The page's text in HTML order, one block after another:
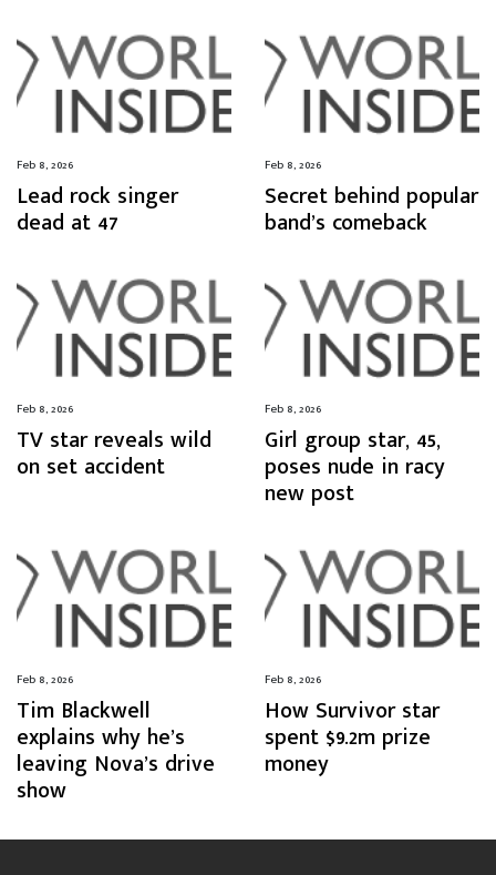
Feb 8, 2026
Lead rock singer
dead at 47
Feb 8, 2026
Secret behind popular
band’s comeback
Feb 8, 2026
TV star reveals wild
on set accident
Feb 8, 2026
Girl group star, 45,
poses nude in racy
new post
Feb 8, 2026
Tim Blackwell
explains why he’s
leaving Nova’s drive
show
Feb 8, 2026
How Survivor star
spent $9.2m prize
money